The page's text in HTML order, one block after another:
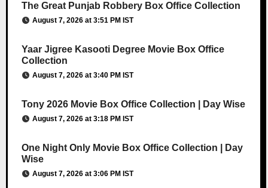
The Great Punjab Robbery Box Office Collection
August 7, 2026 at 3:51 PM IST
Yaar Jigree Kasooti Degree Movie Box Office
Collection
August 7, 2026 at 3:40 PM IST
Tony 2026 Movie Box Office Collection | Day Wise
August 7, 2026 at 3:18 PM IST
One Night Only Movie Box Office Collection | Day
Wise
August 7, 2026 at 3:06 PM IST